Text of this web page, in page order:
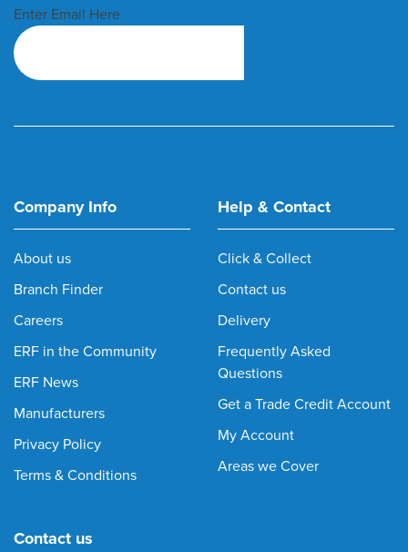
Enter Email Here
Company Info
About us
Branch Finder
Careers
ERF in the Community
ERF News
Manufacturers
Privacy Policy
Terms & Conditions
Help & Contact
Click & Collect
Contact us
Delivery
Frequently Asked
Questions
Get a Trade Credit Account
My Account
Areas we Cover
Contact us